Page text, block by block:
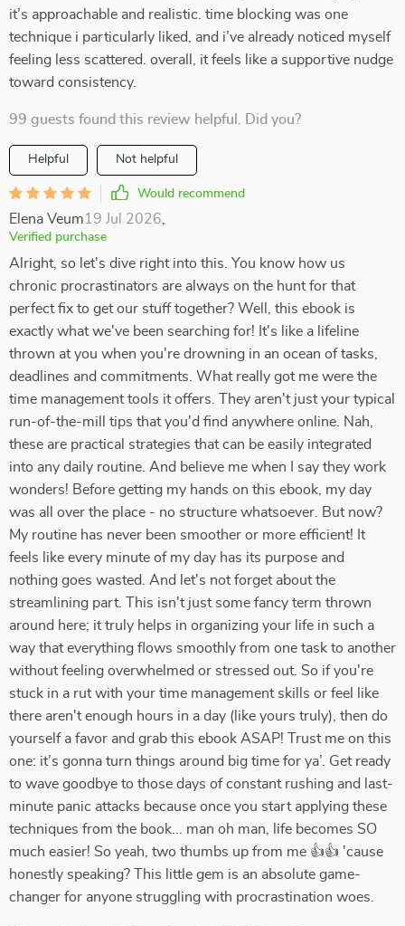
it’s approachable and realistic. time blocking was one
technique i particularly liked, and i’ve already noticed myself
feeling less scattered. overall, it feels like a supportive nudge
toward consistency.
99 guests found this review helpful. Did you?
Helpful Not helpful
Would recommend
Elena Veum19 Jul 2026
Verified purchase
Alright, so let's dive right into this. You know how us
chronic procrastinators are always on the hunt for that
perfect fix to get our stuff together? Well, this ebook is
exactly what we've been searching for! It's like a lifeline
thrown at you when you're drowning in an ocean of tasks,
deadlines and commitments. What really got me were the
time management tools it offers. They aren't just your typical
run-of-the-mill tips that you'd find anywhere online. Nah,
these are practical strategies that can be easily integrated
into any daily routine. And believe me when I say they work
wonders! Before getting my hands on this ebook, my day
was all over the place - no structure whatsoever. But now?
My routine has never been smoother or more efficient! It
feels like every minute of my day has its purpose and
nothing goes wasted. And let's not forget about the
streamlining part. This isn't just some fancy term thrown
around here; it truly helps in organizing your life in such a
way that everything flows smoothly from one task to another
without feeling overwhelmed or stressed out. So if you're
stuck in a rut with your time management skills or feel like
there aren't enough hours in a day (like yours truly), then do
yourself a favor and grab this ebook ASAP! Trust me on this
one: it’s gonna turn things around big time for ya’. Get ready
to wave goodbye to those days of constant rushing and last-
minute panic attacks because once you start applying these
techniques from the book... man oh man, life becomes SO
much easier! So yeah, two thumbs up from me 👍👍 'cause
honestly speaking? This little gem is an absolute game-
changer for anyone struggling with procrastination woes.